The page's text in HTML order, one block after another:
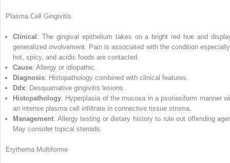
Plasma Cell Gingivitis
Clinical : The gingival epithelium takes on a bright red hue and
generalized involvement. Pain is associated with the condition
hot, spicy, and acidic foods are contacted.
Cause: Allergy or idiopathic.
Diagnosis: Histopathology combined with clinical features.
Ddx: Desquamative gingivitis lesions.
Histopathology: Hyperplasia of the mucosa in a psoriasiform manner
an intense plasma cell infiltrate in connective tissue stroma.
Management: Allergy testing or dietary history to rule out offending
May consider topical steroids.
Erythema Multiforme